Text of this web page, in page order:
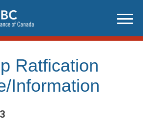
Ratfication
Information